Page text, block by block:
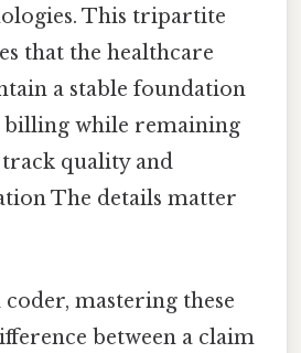
This tripartite
that the healthcare
a stable foundation
billing while remaining
quality and
The details matter
mastering these
between a claim